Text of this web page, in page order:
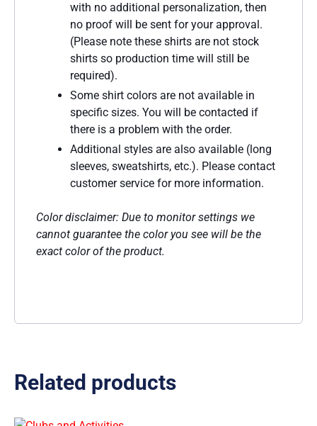
with no additional personalization, then
no proof will be sent for your approval.
(Please note these shirts are not stock
shirts so production time will still be
required).
Some shirt colors are not available in
specific sizes. You will be contacted if
there is a problem with the order.
Additional styles are also available (long
sleeves, sweatshirts, etc.). Please contact
customer service for more information.
Color disclaimer: Due to monitor settings we
cannot guarantee the color you see will be the
exact color of the product.
Related products